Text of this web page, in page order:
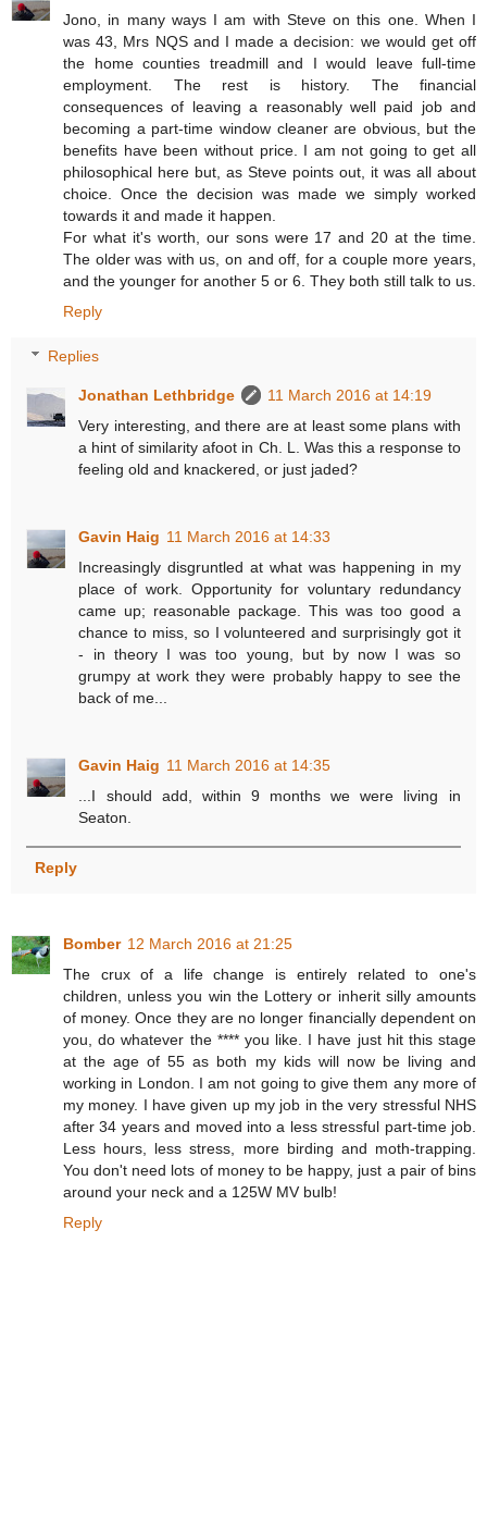
Jono, in many ways I am with Steve on this one. When I
was 43, Mrs NQS and I made a decision: we would get off
the home counties treadmill and I would leave full-time
employment. The rest is history. The financial
consequences of leaving a reasonably well paid job and
becoming a part-time window cleaner are obvious, but the
benefits have been without price. I am not going to get all
philosophical here but, as Steve points out, it was all about
choice. Once the decision was made we simply worked
towards it and made it happen.
For what it's worth, our sons were 17 and 20 at the time.
The older was with us, on and off, for a couple more years,
and the younger for another 5 or 6. They both still talk to us.
Reply
Replies
Jonathan Lethbridge
11 March 2016 at 14:19
Very interesting, and there are at least some plans with
a hint of similarity afoot in Ch. L. Was this a response to
feeling old and knackered, or just jaded?
Gavin Haig 11 March 2016 at 14:33
Increasingly disgruntled at what was happening in my
place of work. Opportunity for voluntary redundancy
came up; reasonable package. This was too good a
chance to miss, so I volunteered and surprisingly got it
- in theory I was too young, but by now I was so
grumpy at work they were probably happy to see the
back of me...
Gavin Haig 11 March 2016 at 14:35
...I should add, within 9 months we were living in
Seaton.
Reply
Bomber 12 March 2016 at 21:25
The crux of a life change is entirely related to one's
children, unless you win the Lottery or inherit silly amounts
of money. Once they are no longer financially dependent on
you, do whatever the **** you like. I have just hit this stage
at the age of 55 as both my kids will now be living and
working in London. I am not going to give them any more of
my money. I have given up my job in the very stressful NHS
after 34 years and moved into a less stressful part-time job.
Less hours, less stress, more birding and moth-trapping.
You don't need lots of money to be happy, just a pair of bins
around your neck and a 125W MV bulb!
Reply